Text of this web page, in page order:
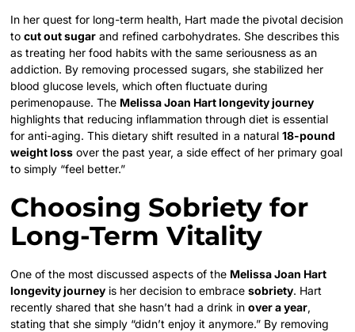
In her quest for long-term health, Hart made the pivotal decision
tocut out sugar and refined carbohydrates. She describes this
as treating her food habits with the same seriousness as an
addiction. By removing processed sugars, she stabilized her
blood glucose levels, which often fluctuate during
perimenopause. The Melissa Joan Hart longevity journey
highlights that reducing inflammation through diet is essential
for anti-aging. This dietary shift resulted in a natural18-pound
weight loss over the past year, a side effect of her primary goal
to simply “feel better.”
Choosing Sobriety for
Long-Term Vitality
One of the most discussed aspects of the Melissa Joan Hart
longevity journey is her decision to embracesobriety. Hart
recently shared that she hasn’t had a drink inover a year,
stating that she simply “didn’t enjoy it anymore.” By removing